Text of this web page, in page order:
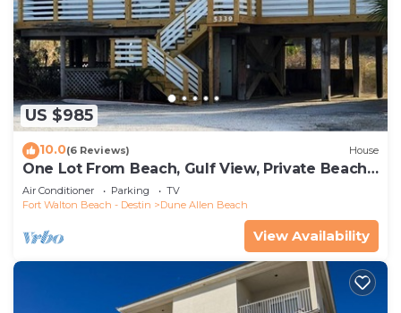
US $985
10.0(6 Reviews) House
One Lot From Beach, Gulf View, Private Beach
Boardwalk, Dune Allen Beach
Air Conditioner Parking
TV
Fort Walton Beach - Destin
Dune Allen Beach
View Availability